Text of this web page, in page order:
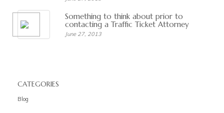
Something to think about prior to
contacting a Traffic Ticket Attorney
June 27, 2013
CATEGORIES
Blog